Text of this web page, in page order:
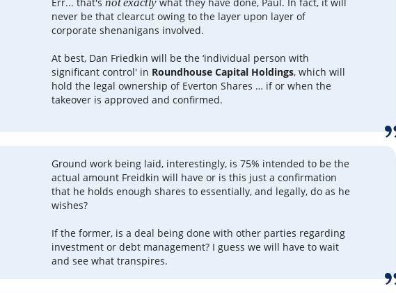
Err... that'snot exactlywhat they have done, Paul. In fact, it will
never be that clearcut owing to the layer upon layer of
corporate shenanigans involved.
At best, Dan Friedkin will be the ‘individual person with
significant control' in Roundhouse Capital Holdings, which will
hold the legal ownership of Everton Shares … if or when the
takeover is approved and confirmed.
Ground work being laid, interestingly, is 75% intended to be the
actual amount Freidkin will have or is this just a confirmation
that he holds enough shares to essentially, and legally, do as he
wishes?
If the former, is a deal being done with other parties regarding
investment or debt management? I guess we will have to wait
and see what transpires.